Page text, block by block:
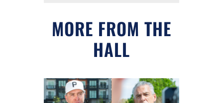
MORE FROM THE
HALL